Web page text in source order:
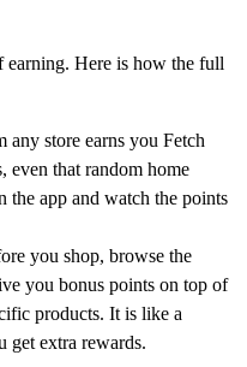
earning. Here is how the full
any store earns you Fetch
even that random home
the app and watch the points
you shop, browse the
you bonus points on top of
products. It is like a
get extra rewards.